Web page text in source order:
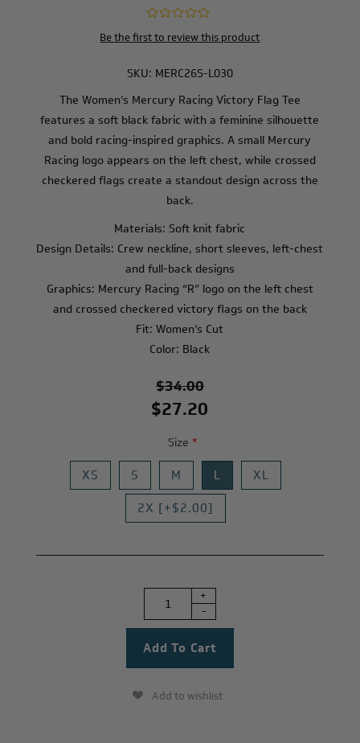
Be the first to review this product
SKU: MERC26S-L030
The Women’s Mercury Racing Victory Flag Tee
features a soft black fabric with a feminine silhouette
and bold racing-inspired graphics. A small Mercury
Racing logo appears on the left chest, while crossed
checkered flags create a standout design across the
back.
Materials: Soft knit fabric
Design Details: Crew neckline, short sleeves, left-chest
and full-back designs
Graphics: Mercury Racing “R” logo on the left chest
and crossed checkered victory flags on the back
Fit: Women’s Cut
Color: Black
$34.00
$27.20
Size *
XS S M L
XL
2X [+$2.00]
+
-
Add to wishlist